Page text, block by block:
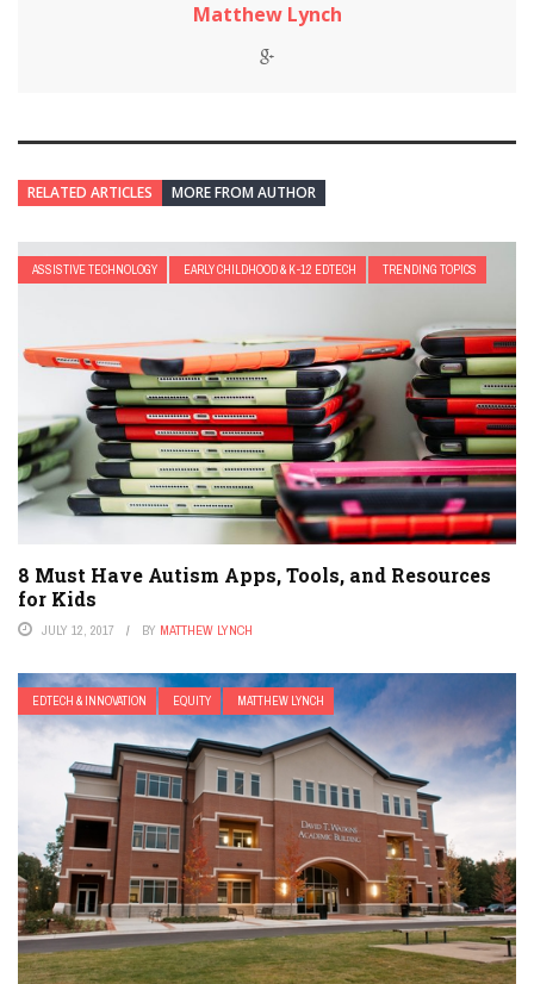
Matthew Lynch
RELATED ARTICLES MORE FROM AUTHOR
ASSISTIVE TECHNOLOGY EARLY CHILDHOOD & K-12 EDTECH TRENDING TOPICS
8 Must Have Autism Apps, Tools, and Resources
for Kids
JULY 12, 2017 BY MATTHEW LYNCH
EDTECH & INNOVATION EQUITY MATTHEW LYNCH